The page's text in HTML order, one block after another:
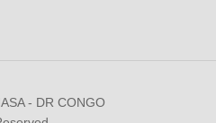
- DR CONGO